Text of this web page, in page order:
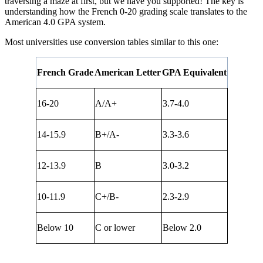
understanding how the French 0-20 grading scale translates to the
American 4.0 GPA system.
Most universities use conversion tables similar to this one:
French Grade American LetterGPA Equivalent
16-20 A/A+ 3.7-4.0
14-15.9 B+/A- 3.3-3.6
12-13.9 B 3.0-3.2
10-11.9 C+/B- 2.3-2.9
Below 10 C or lower Below 2.0